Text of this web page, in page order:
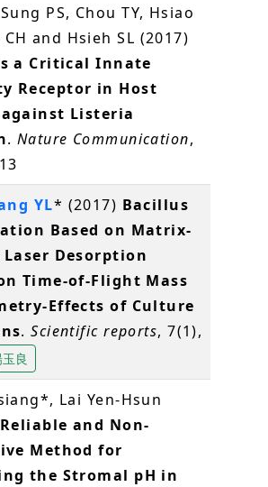
PS, Chou TY, Hsiao
and Hsieh SL (2017)
is a Critical Innate
Receptor in Host
against Listeria
. Nature Communication,
YL* (2017) Bacillus
Based on Matrix-
Desorption
Time-of-Flight Mass
Effects of Culture
.Scientific reports, 7(1),
良
Lai Yen-Hsun
and Non-
Method for
the Stromal pH in